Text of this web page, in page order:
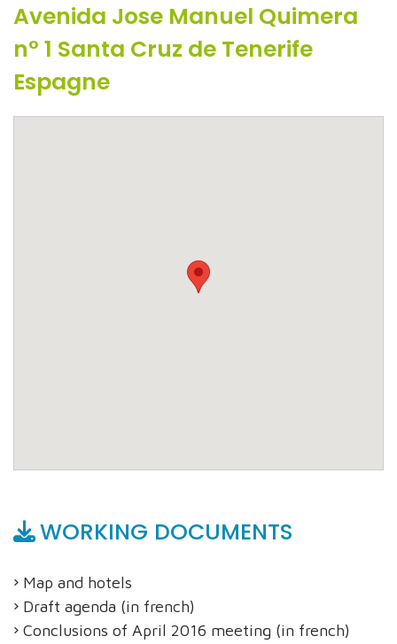
Avenida Jose Manuel Quimera
n° 1 Santa Cruz de Tenerife
Espagne
WORKING DOCUMENTS
Map and hotels
Draft agenda (in french)
Conclusions of April 2016 meeting (in french)